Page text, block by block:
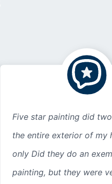
Five star painting did
the entire exterior of my
only Did they do an
painting, but they were